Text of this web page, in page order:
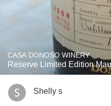
CASA DONOSO WINERY
Reserve Limited Edition
Shelly s